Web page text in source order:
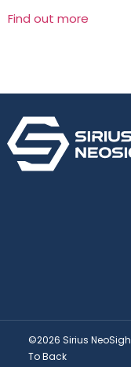
Find out more
©2026 Sirius
To Back